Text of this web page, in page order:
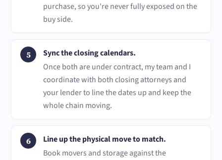
purchase, so you're never fully exposed on the
buy side.
Sync the closing calendars.
Once both are under contract, my team and I
coordinate with both closing attorneys and
your lender to line the dates up and keep the
whole chain moving.
Line up the physical move to match.
Book movers and storage against the